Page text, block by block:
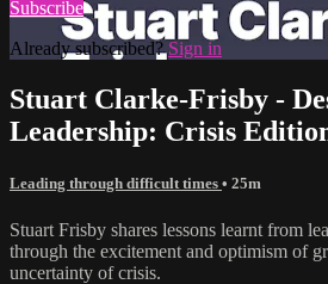
Subscribe
Already subscribed?Sign in
Stuart Clarke-Frisby -
Leadership: Crisis
Leading through difficult times • 25m
Stuart Frisby shares lessons learnt from
through the excitement and optimism of
uncertainty of crisis.